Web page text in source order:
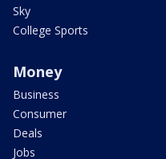
Sky
College Sports
Money
Business
Consumer
Deals
Jobs